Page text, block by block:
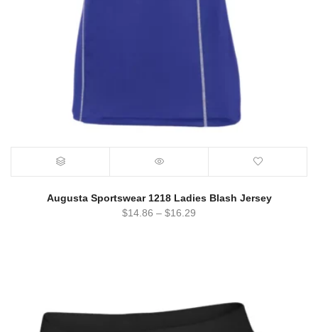
Augusta Sportswear 1218 Ladies Blash Jersey
$14.86 – $16.29